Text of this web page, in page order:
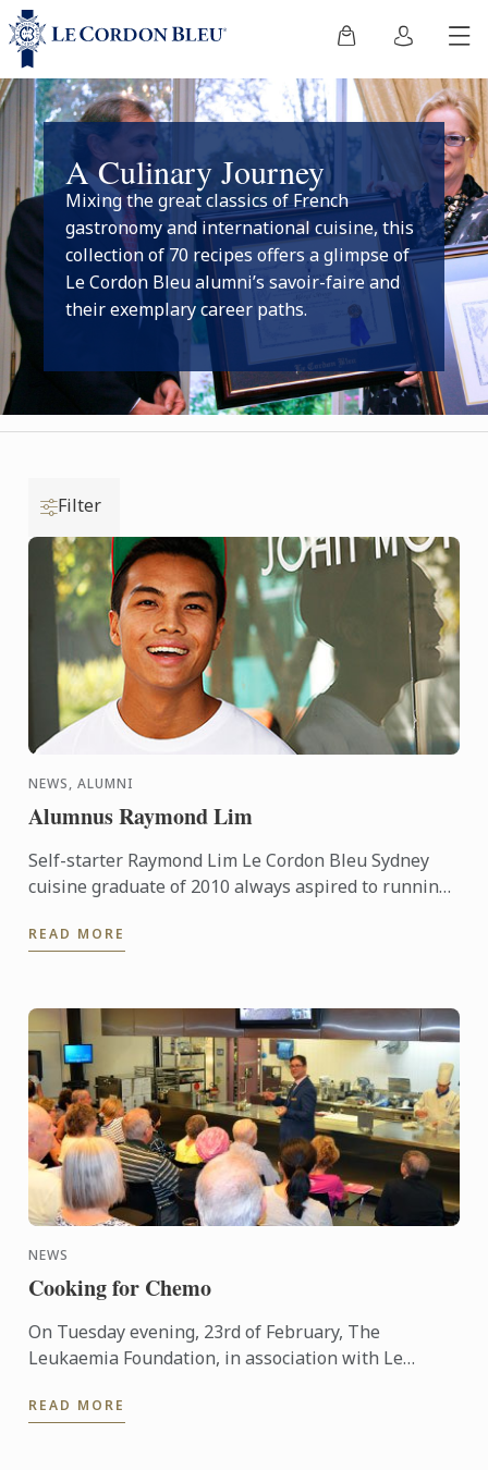
A Culinary Journey
Mixing the great classics of French
gastronomy and international cuisine, this
collection of 70 recipes offers a glimpse of
Le Cordon Bleu alumni’s savoir-faire and
their exemplary career paths.
Filter
NEWS, ALUMNI
Alumnus Raymond Lim
Self-starter Raymond Lim Le Cordon Bleu Sydney
cuisine graduate of 2010 always aspired to running
Raymond ...
READ MORE
NEWS
Cooking for Chemo
On Tuesday evening, 23rd of February, The
Leukaemia Foundation, in association with Le
Chemo’ event at the Le ...
READ MORE